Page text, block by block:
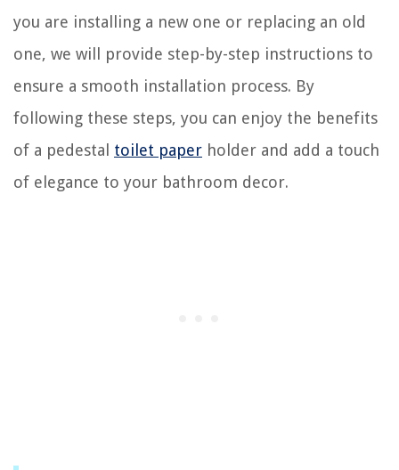
you are installing a new one or replacing an old
one, we will provide step-by-step instructions to
ensure a smooth installation process. By
following these steps, you can enjoy the benefits
of a pedestal toilet paper holder and add a touch
of elegance to your bathroom decor.